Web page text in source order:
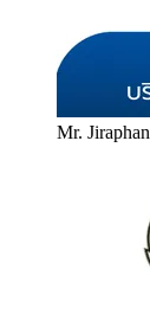
Mr. Jiraphan